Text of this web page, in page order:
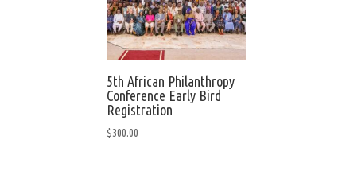
5th African Philanthropy
Conference Early Bird
Registration
$300.00